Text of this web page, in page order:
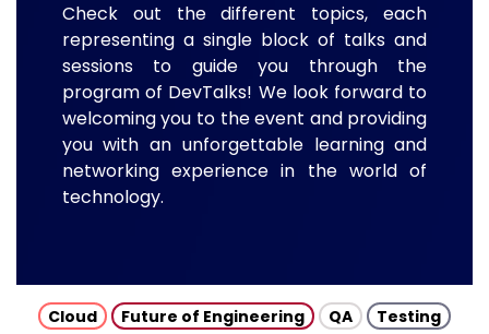
Check out the different topics, each
representing a single block of talks and
sessions to guide you through the
program of DevTalks! We look forward to
welcoming you to the event and providing
you with an unforgettable learning and
networking experience in the world of
technology.
Cloud Future of Engineering QA
Testing